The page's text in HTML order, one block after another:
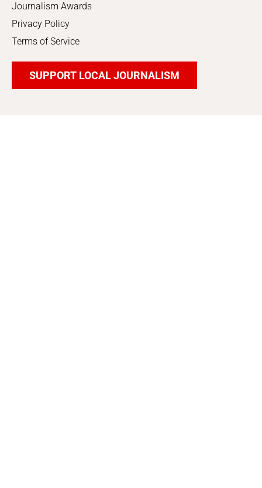
Journalism Awards
Privacy Policy
Terms of Service
SUPPORT LOCAL JOURNALISM